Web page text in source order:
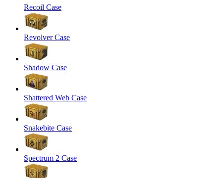
Recoil Case
Revolver Case
Shadow Case
Shattered Web Case
Snakebite Case
Spectrum 2 Case